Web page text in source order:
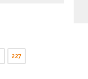
227